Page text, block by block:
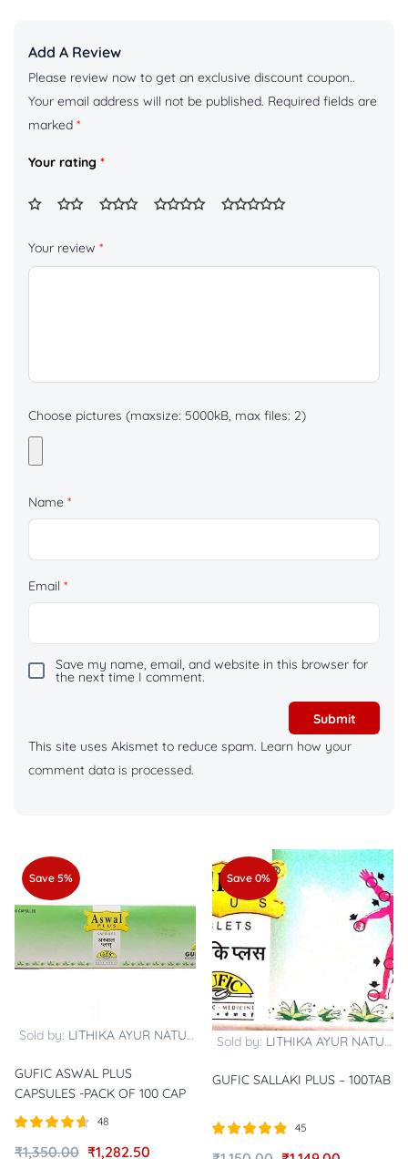
Add A Review
Please review now to get an exclusive discount coupon..
Your email address will not be published. Required fields are
marked *
Your rating *
Your review *
Choose pictures (maxsize: 5000kB, max files: 2)
Name *
Email *
Save my name, email, and website in this browser for
the next time I comment.
This site uses Akismet to reduce spam. Learn how your
comment data is processed.
Save 5%
Sold by: LITHIKA AYUR NATURALS
GUFIC ASWAL PLUS
CAPSULES -PACK OF 100 CAP
48
₹1,350.00 ₹1,282.50
Save 0%
Sold by: LITHIKA AYUR NATURALS
GUFIC SALLAKI PLUS – 100TAB
45